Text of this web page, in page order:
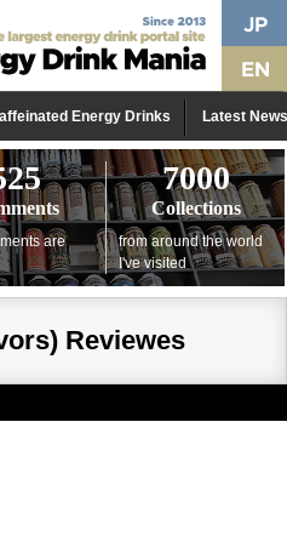
Energy Drinks Latest News
are
7000
Collections
from around the world
I've visited
Reviewes